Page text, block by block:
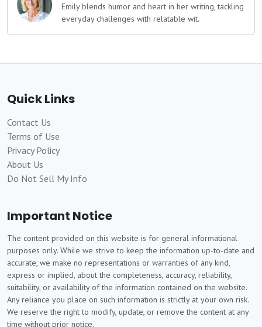
Emily blends humor and heart in her writing, tackling
everyday challenges with relatable wit.
Quick Links
Contact Us
Terms of Use
Privacy Policy
About Us
Do Not Sell My Info
Important Notice
The content provided on this website is for general informational
purposes only. While we strive to keep the information up-to-date and
accurate, we make no representations or warranties of any kind,
express or implied, about the completeness, accuracy, reliability,
suitability, or availability of the information contained on the website.
Any reliance you place on such information is strictly at your own risk.
We reserve the right to modify, update, or remove the content at any
time without prior notice.